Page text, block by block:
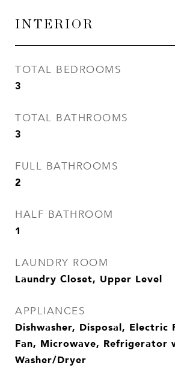
INTERIOR
TOTAL BEDROOMS
3
TOTAL BATHROOMS
3
FULL BATHROOMS
2
HALF BATHROOM
1
LAUNDRY ROOM
Laundry Closet, Upper Level
APPLIANCES
Dishwasher, Disposal, Electric
Fan, Microwave, Refrigerator
Washer/Dryer